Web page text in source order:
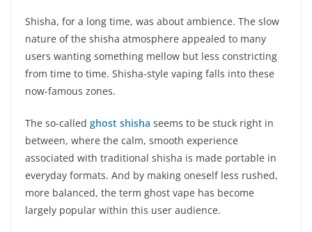
Shisha, for a long time, was about ambience. The slow
nature of the shisha atmosphere appealed to many
users wanting something mellow but less constricting
from time to time. Shisha-style vaping falls into these
now-famous zones.
The so-called ghost shisha seems to be stuck right in
between, where the calm, smooth experience
associated with traditional shisha is made portable in
everyday formats. And by making oneself less rushed,
more balanced, the term ghost vape has become
largely popular within this user audience.